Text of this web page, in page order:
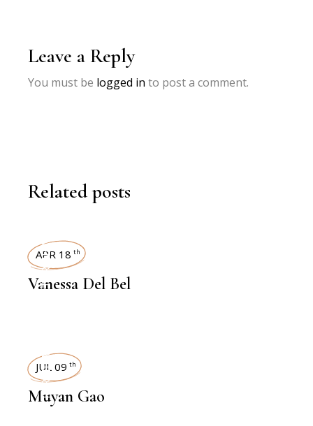
Leave a Reply
You must be logged in to post a comment.
Related posts
INTERVIEWS
APR 18 th
Vanessa Del Bel
INTERVIEWS
JUL 09 th
Muyan Gao